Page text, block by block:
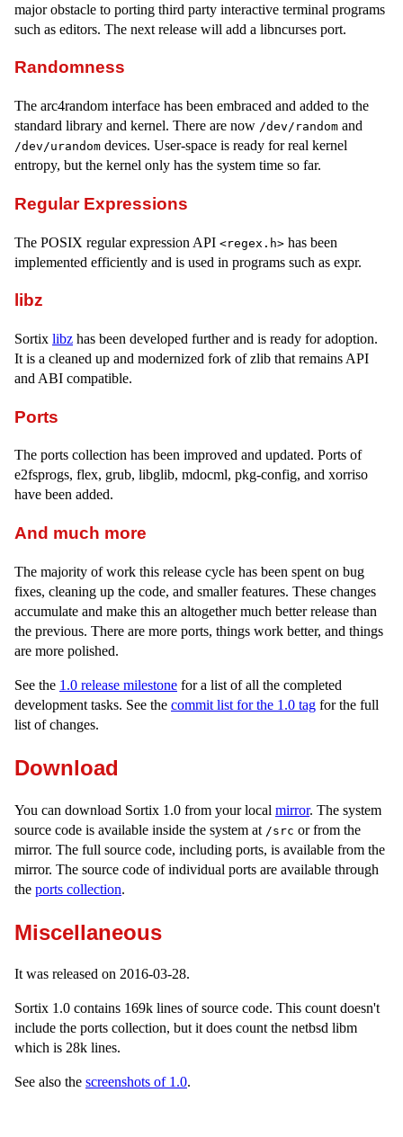
major obstacle to porting third party interactive terminal programs
such as editors. The next release will add a libncurses port.
Randomness
The arc4random interface has been embraced and added to the
standard library and kernel. There are now /dev/random and
/dev/urandom devices. User-space is ready for real kernel
entropy, but the kernel only has the system time so far.
Regular Expressions
The POSIX regular expression API <regex.h> has been
implemented efficiently and is used in programs such as expr.
libz
Sortix libz has been developed further and is ready for adoption.
It is a cleaned up and modernized fork of zlib that remains API
and ABI compatible.
Ports
The ports collection has been improved and updated. Ports of
e2fsprogs, flex, grub, libglib, mdocml, pkg-config, and xorriso
have been added.
And much more
The majority of work this release cycle has been spent on bug
fixes, cleaning up the code, and smaller features. These changes
accumulate and make this an altogether much better release than
the previous. There are more ports, things work better, and things
are more polished.
See the 1.0 release milestone for a list of all the completed
development tasks. See the commit list for the 1.0 tag for the full
list of changes.
Download
You can download Sortix 1.0 from your local mirror. The system
source code is available inside the system at /src or from the
mirror. The full source code, including ports, is available from the
mirror. The source code of individual ports are available through
the ports collection.
Miscellaneous
It was released on 2016-03-28.
Sortix 1.0 contains 169k lines of source code. This count doesn't
include the ports collection, but it does count the netbsd libm
which is 28k lines.
See also the screenshots of 1.0.